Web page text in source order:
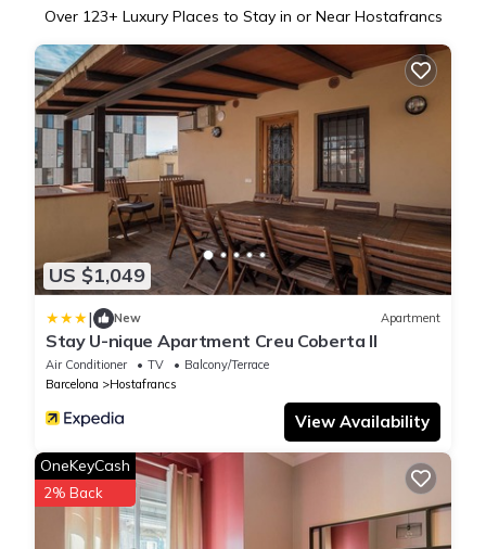
Over 123+ Luxury Places to Stay in or Near Hostafrancs
US $1,049
| New Apartment
Stay U-nique Apartment Creu Coberta II
Air Conditioner TV
Balcony/Terrace
Barcelona
Hostafrancs
View Availability
OneKeyCash
2% Back